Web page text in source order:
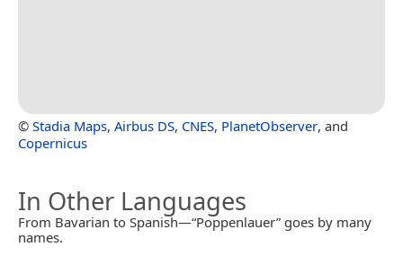
© Stadia Maps, Airbus DS, CNES, PlanetObserver, and
Copernicus
In Other Languages
From Bavarian to Spanish—“Poppenlauer” goes by many
names.